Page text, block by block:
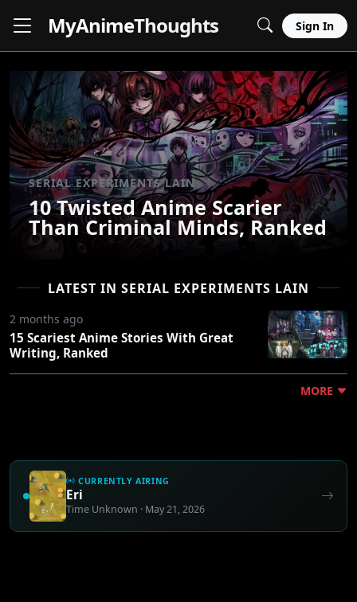
MyAnimeThoughts Sign In
SERIAL EXPERIMENTS LAIN
10 Twisted Anime Scarier
Than Criminal Minds, Ranked
LATEST IN SERIAL EXPERIMENTS LAIN
2 months ago
15 Scariest Anime Stories With Great
Writing, Ranked
MORE
CURRENTLY AIRING
Eri
Time Unknown · May 21, 2026